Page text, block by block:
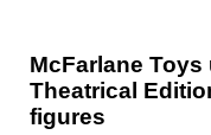
McFarlane
Theatrical
figures